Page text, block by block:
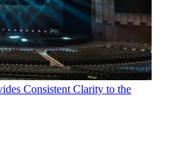
Consistent Clarity to the